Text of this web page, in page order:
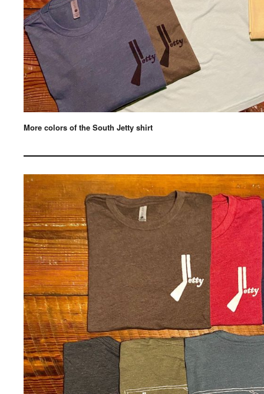
More colors of the South Jetty shirt